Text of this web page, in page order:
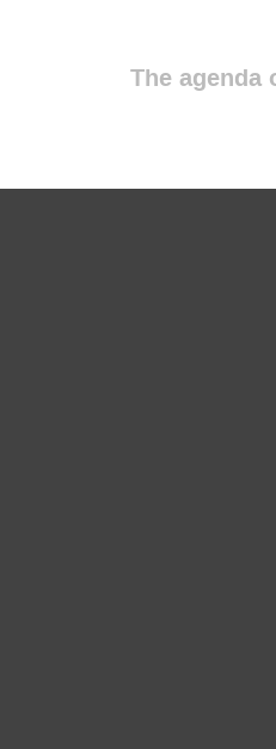
The